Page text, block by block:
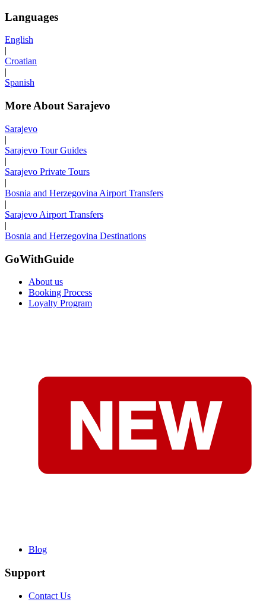
Languages
English
Croatian
Spanish
More About Sarajevo
Sarajevo
|
Sarajevo Tour Guides
|
Sarajevo Private Tours
|
Bosnia and Herzegovina Airport Transfers
|
Sarajevo Airport Transfers
|
Bosnia and Herzegovina Destinations
GoWithGuide
About us
Booking Process
Loyalty Program
Blog
Support
Contact Us